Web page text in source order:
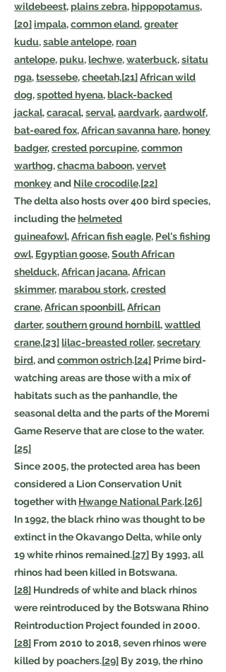
wildebeest,plains zebra,hippopotamus,
[20]impala,common eland,greater
kudu,sable antelope,roan
antelope,puku,lechwe,waterbuck,sitatu
nga,tsessebe,cheetah,[21]African wild
dog,spotted hyena,black-backed
jackal,caracal,serval,aardvark,aardwolf,
bat-eared fox,African savanna hare,honey
badger,crested porcupine,common
warthog,chacma baboon,vervet
monkeyand Nile crocodile.[22]
The delta also hosts over 400 bird species,
including thehelmeted
guineafowl,African fish eagle, Pel's fishing
owl, Egyptian goose,South African
shelduck,African jacana,African
skimmer,marabou stork,crested
crane,African spoonbill,African
darter,southern ground hornbill,wattled
crane,[23]lilac-breasted roller,secretary
bird, andcommon ostrich.[24] Prime bird-
watching areas are those with a mix of
habitats such as the panhandle, the
seasonal delta and the parts of the Moremi
Game Reserve that are close to the water.
[25]
Since 2005, the protected area has been
considered a Lion Conservation Unit
together with Hwange National Park.[26]
In 1992, the black rhino was thought to be
extinct in the Okavango Delta, while only
19 white rhinos remained.[27] By 1993, all
rhinos had been killed in Botswana.
[28] Hundreds of white and black rhinos
were reintroduced by the Botswana Rhino
Reintroduction Project founded in 2000.
[28] From 2010 to 2018, seven rhinos were
killed by poachers.[29] By 2019, the rhino